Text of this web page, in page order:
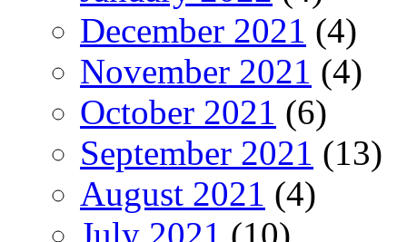
December 2021 (4)
November 2021 (4)
October 2021 (6)
September 2021 (13)
August 2021 (4)
July 2021 (10)